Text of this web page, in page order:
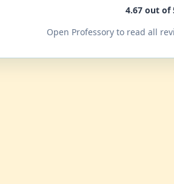
4.67 out of
Open Professory to read all